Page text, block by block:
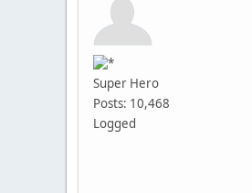
Super Hero
Posts: 10,468
Logged